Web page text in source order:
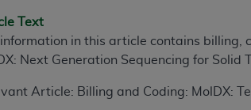
Text
information in this article contains
Next Generation Sequencing for Solid
Article: Billing and Coding: MolDX:
of an organization, you represent
creates a legally enforceable
of which you are acting.
and conditions contained in this